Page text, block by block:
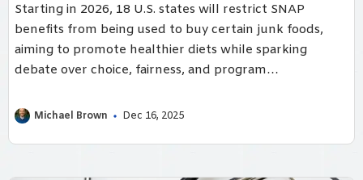
Starting in 2026, 18 U.S. states will restrict SNAP
benefits from being used to buy certain junk foods,
aiming to promote healthier diets while sparking
debate over choice, fairness, and program
Michael Brown Dec 16, 2025